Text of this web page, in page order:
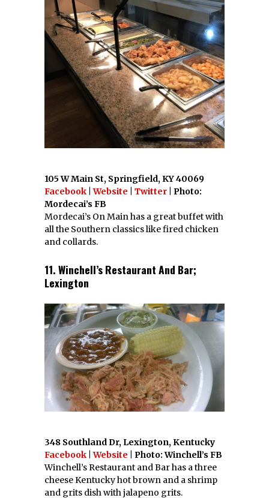
105 W Main St, Springfield, KY 40069
Facebook |Website Twitter
| Photo:
Mordecai’s FB
Mordecai’s On Main has a great buffet with
all the Southern classics like fired chicken
and collards.
11. Winchell’s Restaurant And Bar;
Lexington
348 Southland Dr, Lexington, Kentucky
Facebook |Website | Photo: Winchell’s FB
Winchell’s Restaurant and Bar has a three
cheese Kentucky hot brown and a shrimp
and grits dish with jalapeno grits.